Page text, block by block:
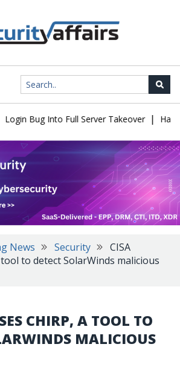
Bug Into Full Server Takeover |
News Security
CISA
tool to detect SolarWinds malicious
CHIRP, A TOOL TO
MALICIOUS